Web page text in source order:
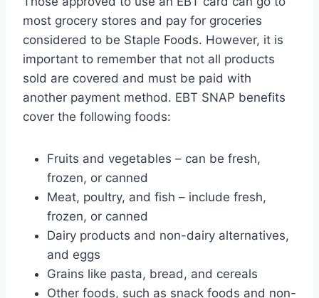
most grocery stores and pay for groceries
considered to be Staple Foods. However, it is
important to remember that not all products
sold are covered and must be paid with
another payment method. EBT SNAP benefits
cover the following foods:
Fruits and vegetables – can be fresh,
frozen, or canned
Meat, poultry, and fish – include fresh,
frozen, or canned
Dairy products and non-dairy alternatives,
and eggs
Grains like pasta, bread, and cereals
Other foods, such as snack foods and non-